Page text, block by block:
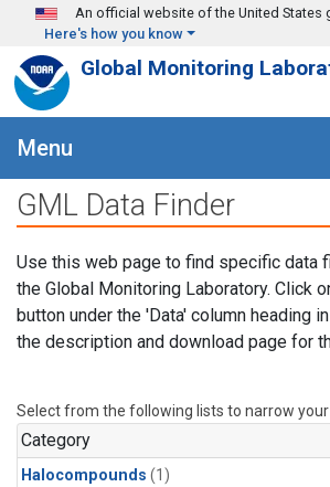
Skip to main content
An official website of the United States
Here's how you know
Global Monitoring
Menu
GML Data Finder
Use this web page to find specific data
the Global Monitoring Laboratory. Click
button under the 'Data' column heading
the description and download page for
Select from the following lists to narrow your
Category
Halocompounds (1)